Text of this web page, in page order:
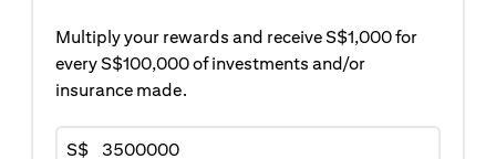
Multiply your rewards and receive S$1,000 for
every S$100,000 of investments and/or
insurance made.
S$